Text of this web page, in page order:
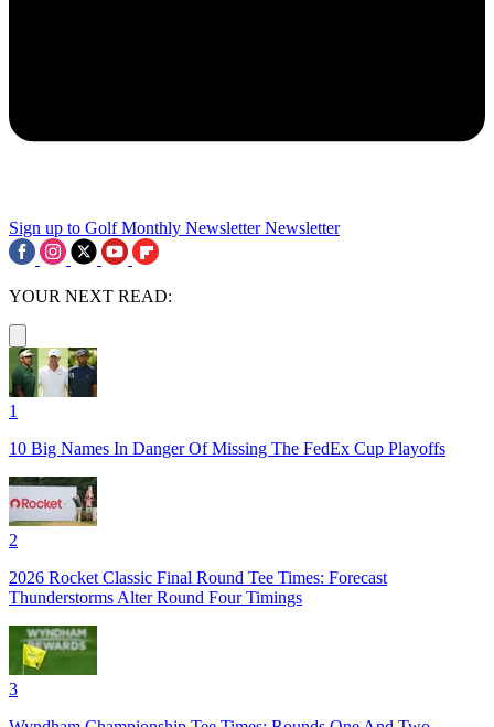
Sign up to Golf Monthly Newsletter Newsletter
YOUR NEXT READ:
1
10 Big Names In Danger Of Missing The FedEx Cup Playoffs
2
2026 Rocket Classic Final Round Tee Times: Forecast
Thunderstorms Alter Round Four Timings
3